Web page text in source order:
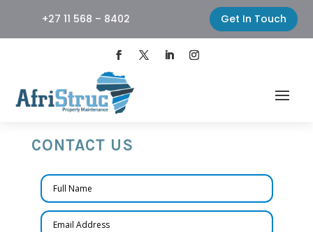
+27 11 568 – 8402 Get In Touch
CONTACT US